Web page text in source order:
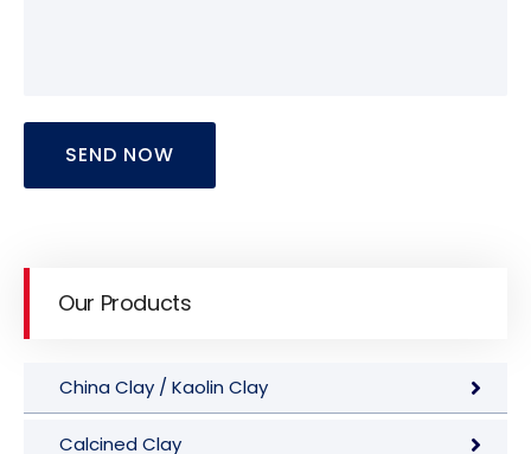
SEND NOW
Our Products
China Clay / Kaolin Clay
Calcined Clay